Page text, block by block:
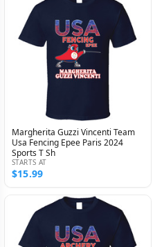
Margherita Guzzi Vincenti Team
Usa Fencing Epee Paris 2024
Sports T Sh
STARTS AT
$15.99